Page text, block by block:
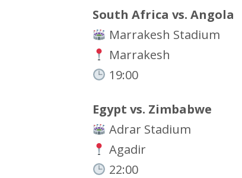
South Africa vs. Angola
Marrakesh Stadium
Marrakesh
19:00
Egypt vs. Zimbabwe
Adrar Stadium
Agadir
22:00